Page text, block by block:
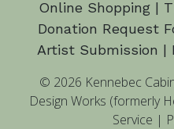
Online Shopping|
Donation Request
Artist Submission |
© 2026 Kennebec
Design Works (formerly
Service |